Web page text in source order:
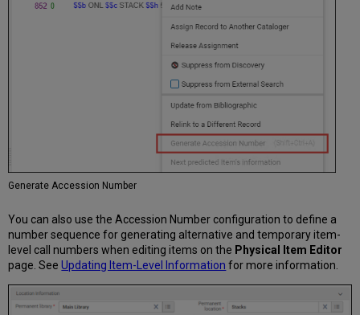
Generate Accession Number
You can also use the Accession Number configuration to define a
number sequence for generating alternative and temporary item-
level call numbers when editing items on the Physical Item Editor
page. SeeUpdating Item-Level Information for more information.